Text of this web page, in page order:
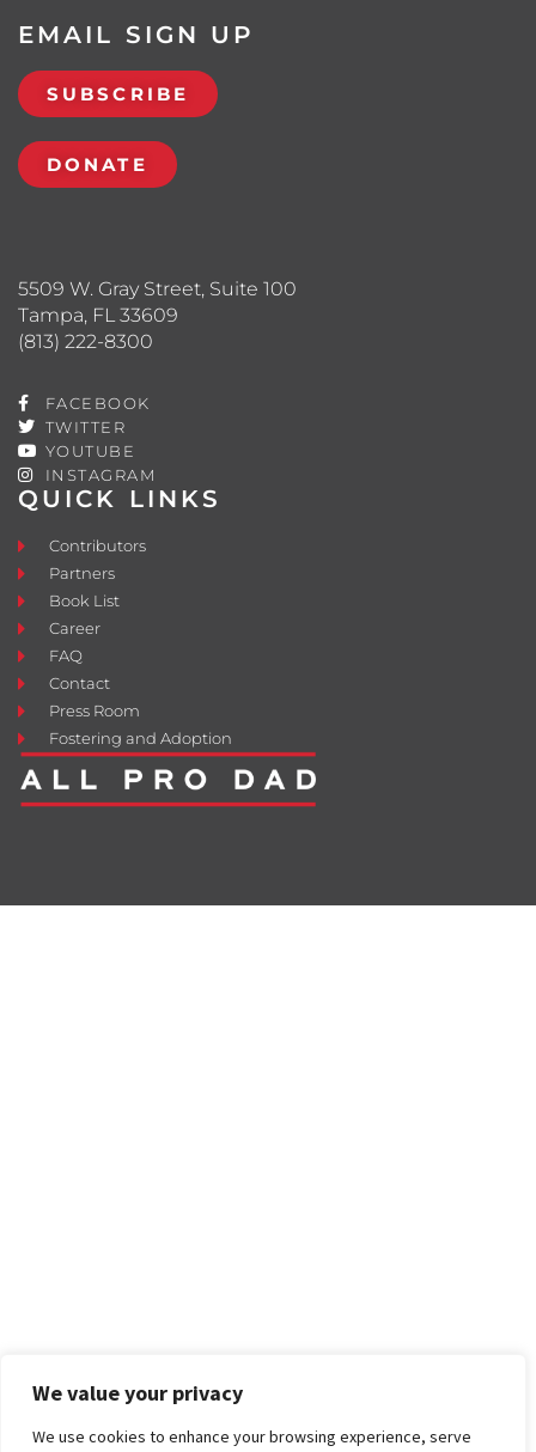
We value your privacy
We use cookies to enhance your browsing experience, serve
QUICK LINKS
Contributors
Partners
Book List
Career
FAQ
Contact
Press Room
Fostering and Adoption
5509 W. Gray Street, Suite 100
Tampa, FL 33609
(813) 222-8300
FACEBOOK
TWITTER
YOUTUBE
INSTAGRAM
EMAIL SIGN UP
SUBSCRIBE
DONATE